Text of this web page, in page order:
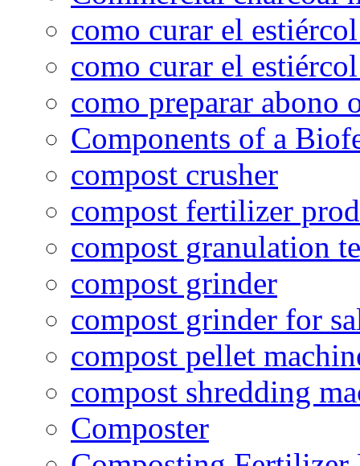
como curar el
como curar el
como preparar abono
Components of a
compost crusher
compost fertilizer
compost granulation
compost grinder
compost grinder for
compost pellet
compost shredding
Composter